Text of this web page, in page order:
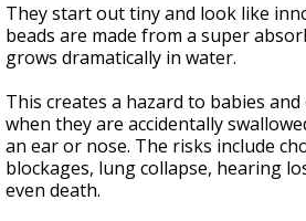
They start out tiny and look like
beads are made from a super
grows dramatically in water.
This creates a hazard to babies
when they are accidentally
an ear or nose. The risks include
blockages, lung collapse, hearing
even death.